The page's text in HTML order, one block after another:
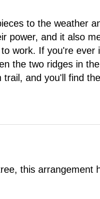
to the weather
power, and it also
work. If you're ever
the two ridges in
and you'll find
this arrangement